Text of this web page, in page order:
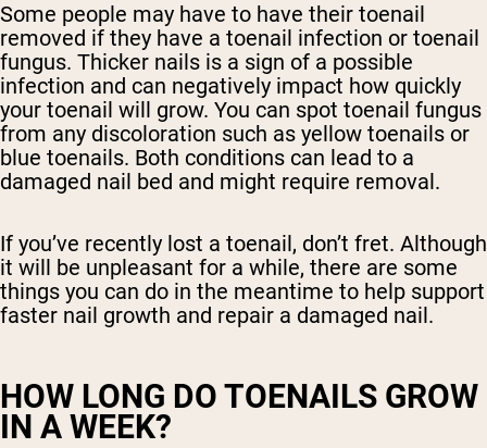
Some people may have to have their toenail
removed if they have a toenail infection or toenail
fungus. Thicker nails is a sign of a possible
infection and can negatively impact how quickly
your toenail will grow. You can spot toenail fungus
from any discoloration such as yellow toenails or
blue toenails. Both conditions can lead to a
damaged nail bed and might require removal.
If you’ve recently lost a toenail, don’t fret. Although
it will be unpleasant for a while, there are some
things you can do in the meantime to help support
faster nail growth and repair a damaged nail.
HOW LONG DO TOENAILS GROW
IN A WEEK?